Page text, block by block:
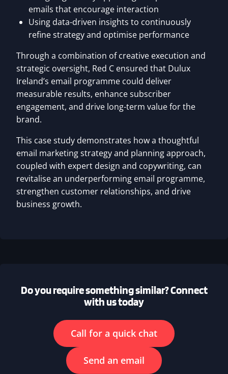
emails that encourage interaction
Using data-driven insights to continuously
refine strategy and optimise performance
Through a combination of creative execution and
strategic oversight, Red C ensured that Dulux
Ireland’s email programme could deliver
measurable results, enhance subscriber
engagement, and drive long-term value for the
brand.
This case study demonstrates how a thoughtful
email marketing strategy and planning approach,
coupled with expert design and copywriting, can
revitalise an underperforming email programme,
strengthen customer relationships, and drive
business growth.
Do you require something similar? Connect
with us today
Call for a quick chat
Send an email